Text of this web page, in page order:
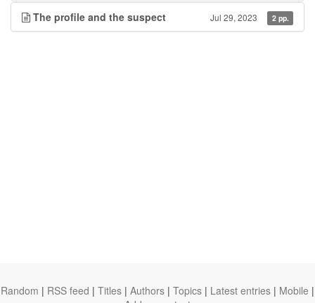
The profile and the suspect Jul 29, 2023 2 pp.
Random | RSS feed | Titles | Authors | Topics | Latest entries | Mobile |